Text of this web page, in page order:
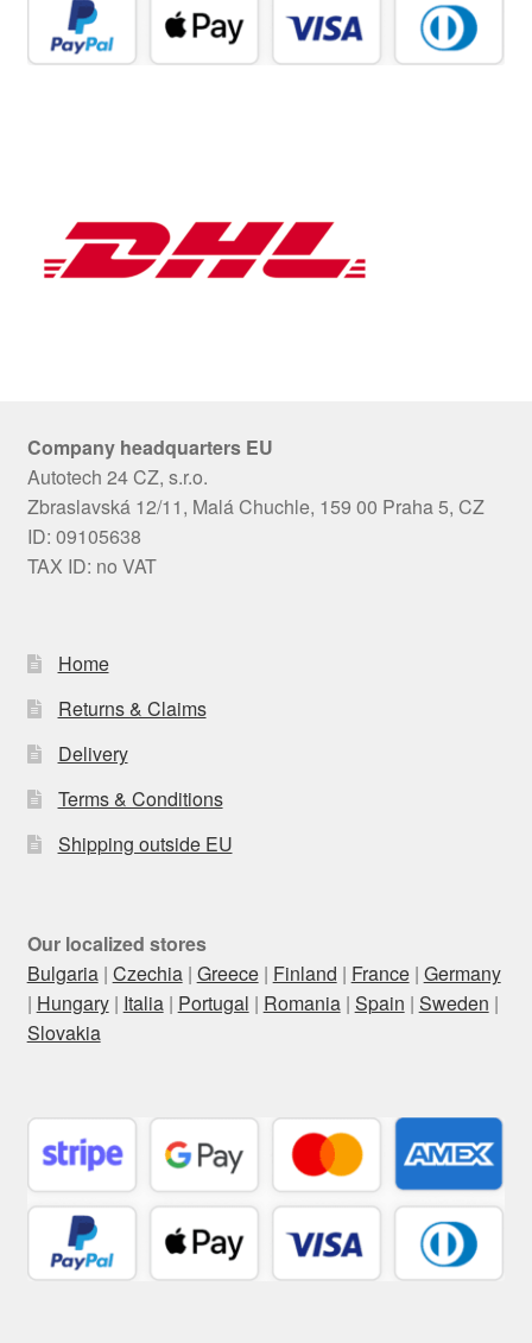
Company headquarters EU
Autotech 24 CZ, s.r.o.
Zbraslavská 12/11, Malá Chuchle, 159 00 Praha 5, CZ
ID: 09105638
TAX ID: no VAT
Home
Returns & Claims
Delivery
Terms & Conditions
Shipping outside EU
Our localized stores
Bulgaria| Czechia| Greece| Finland | France| Germany
| Hungary| Italia| Portugal | Romania| Spain | Sweden |
Slovakia